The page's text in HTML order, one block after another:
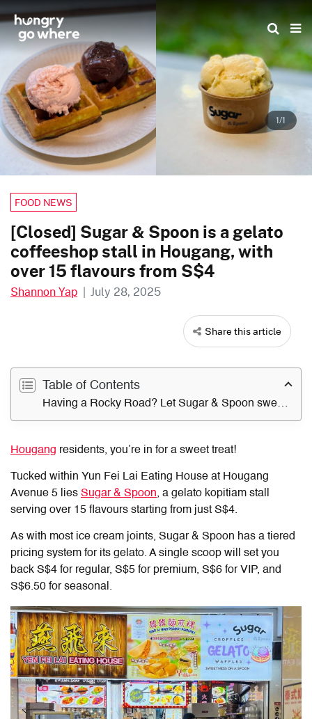
Skip
to
the
content
1/1
FOOD NEWS
[Closed] Sugar & Spoon is a gelato
coffeeshop stall in Hougang, with
over 15 flavours from S$4
Shannon Yap | July 28, 2025
Share this article
Table of Contents
Having a Rocky Road? Let Sugar & Spoon sweeten the day
Hougang residents, you’re in for a sweet treat!
Tucked within Yun Fei Lai Eating House at Hougang
Avenue 5 lies Sugar & Spoon, a gelato kopitiam stall
serving over 15 flavours starting from just S$4.
As with most ice cream joints, Sugar & Spoon has a tiered
pricing system for its gelato. A single scoop will set you
back S$4 for regular, S$5 for premium, S$6 for VIP, and
S$6.50 for seasonal.